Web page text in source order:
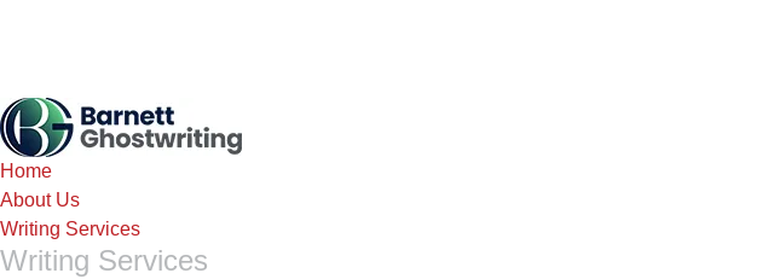
Home
About Us
Writing Services
Writing Services